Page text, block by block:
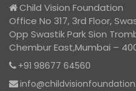
Child Vision Foundation
Office No 317, 3rd Floor,
Opp Swastik Park Sion
Chembur East,Mumbai –
+91 98677 64560